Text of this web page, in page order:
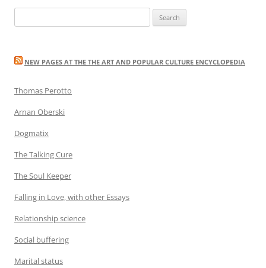
for:
NEW PAGES AT THE THE ART AND POPULAR CULTURE ENCYCLOPEDIA
Thomas Perotto
Arnan Oberski
Dogmatix
The Talking Cure
The Soul Keeper
Falling in Love, with other Essays
Relationship science
Social buffering
Marital status